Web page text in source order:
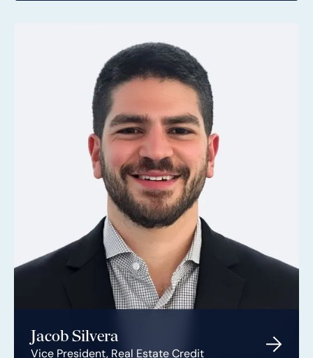
Jacob Silvera
Vice President, Real Estate Credit